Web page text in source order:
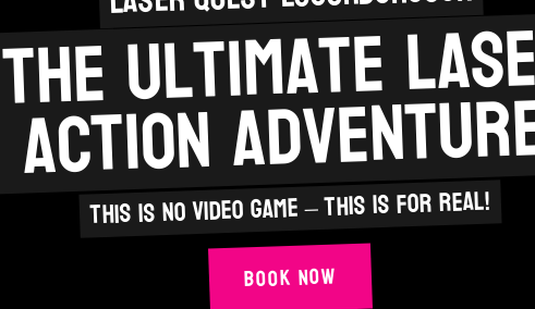
The Ultimate
action
This is no video game – this is for real!
Book Now